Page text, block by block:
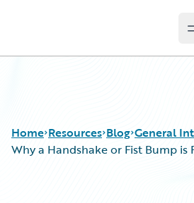
Home Resources Blog General
Why a Handshake or Fist Bump is